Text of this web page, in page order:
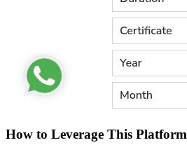
How to Leverage This Platform